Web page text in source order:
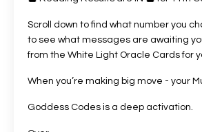
Scroll down to find what number you
to see what messages are awaiting
from the White Light Oracle Cards for
When you’re making big move - your
Goddess Codes is a deep activation.